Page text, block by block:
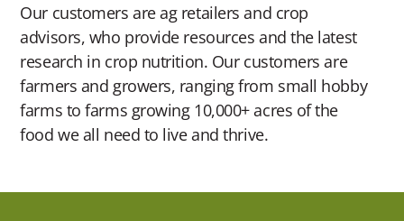
Our customers are ag retailers and crop
advisors, who provide resources and the latest
research in crop nutrition. Our customers are
farmers and growers, ranging from small hobby
farms to farms growing 10,000+ acres of the
food we all need to live and thrive.